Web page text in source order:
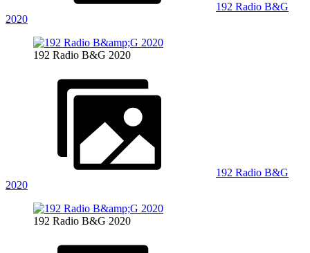
192 Radio B&G
2020
192 Radio B&G 2020
192 Radio B&G
2020
192 Radio B&G 2020